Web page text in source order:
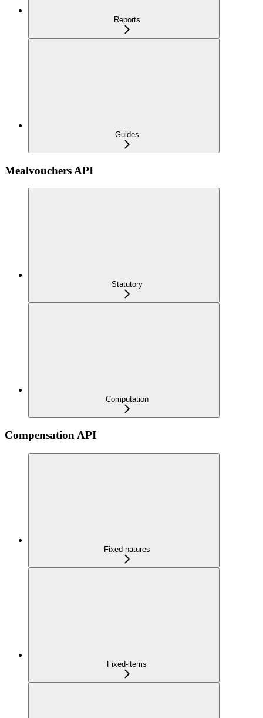
Reports
Guides
Mealvouchers API
Statutory
Computation
Compensation API
Fixed-natures
Fixed-items